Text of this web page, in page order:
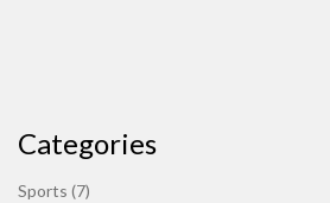
Categories
Sports (7)